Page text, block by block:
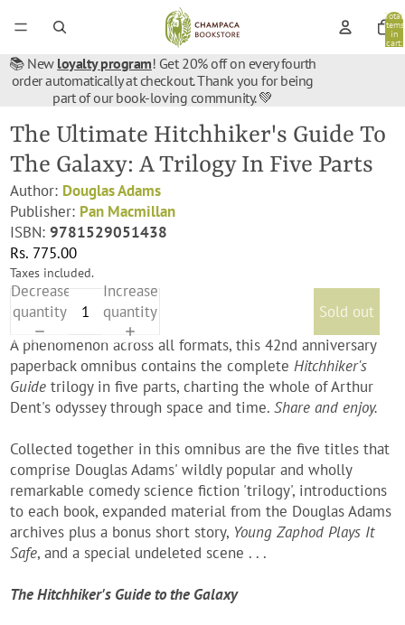
Total
items
in
cart:
📚 New loyalty program! Get 20% off on every fourth
order automatically at checkout. Thank you for being
part of our book-loving community. 💚
The Ultimate Hitchhiker's Guide To
The Galaxy: A Trilogy In Five Parts
Author: Douglas Adams
Publisher: Pan Macmillan
ISBN:9781529051438
Rs. 775.00
Taxes included.
Decrease
quantity
Increase
quantity
Sold out
A phenomenon across all formats, this 42nd anniversary
paperback omnibus contains the completeHitchhiker's
Guidetrilogy in five parts, charting the whole of Arthur
Dent's odyssey through space and time.Share and enjoy.
Collected together in this omnibus are the five titles that
comprise Douglas Adams' wildly popular and wholly
remarkable comedy science fiction 'trilogy', introductions
to each book, expanded material from the Douglas Adams
archives plus a bonus short story, Young Zaphod Plays It
Safe, and a special undeleted scene . . .
The Hitchhiker's Guide to the Galaxy